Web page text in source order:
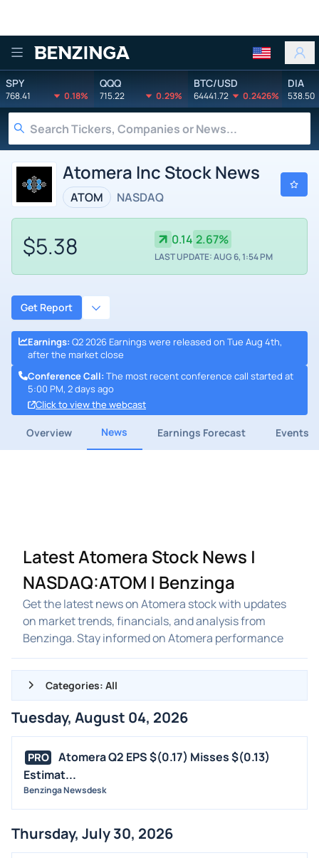
Benzinga
SPY
768.41 0.18%
QQQ
715.22 0.29%
BTC/USD
64441.72 0.2426%
DIA
538.50
Atomera Inc Stock News
ATOM NASDAQ
$5.38 0.14 2.67%
LAST UPDATE: AUG 6, 1:54 PM
Get Report
Earnings: Q2 2026 Earnings were released on Tue Aug 4th,
after the market close
Conference Call: The most recent conference call started at
5:00 PM, 2 days ago
Click to view the webcast
Overview News Earnings Forecast Events
Latest Atomera Stock News |
NASDAQ:ATOM | Benzinga
Get the latest news on Atomera stock with updates
on market trends, financials, and analysis from
Benzinga. Stay informed on Atomera performance
Categories: All
ALL NEWS
GENERAL
CONTRACTS
DIVIDENDS
FDA
Tuesday, August 04, 2026
PRO
Atomera Q2 EPS $(0.17) Misses $(0.13)
Estimat...
Benzinga Newsdesk
Thursday, July 30, 2026